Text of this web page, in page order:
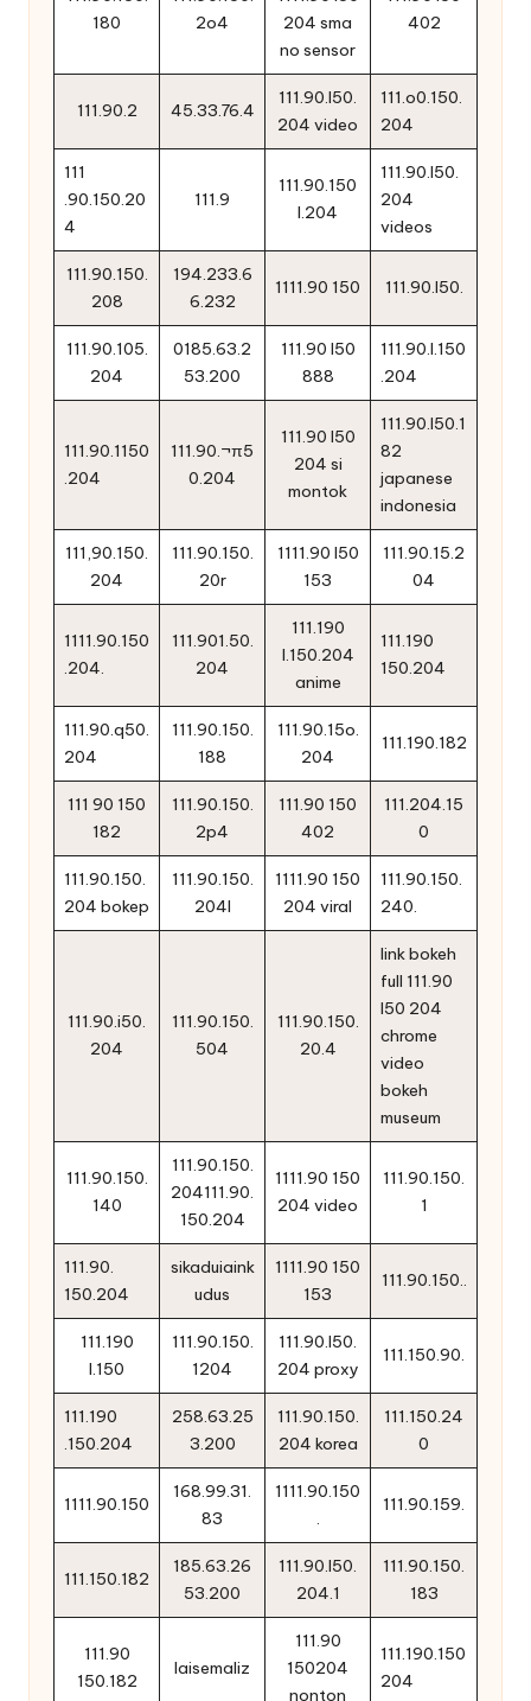
180
2o4
204 sma
no sensor
402
111.90.2 45.33.76.4
111.90.l50.
204 video
111.o0.150.
204
111
.90.150.20
4
111.9
111.90.150
l.204
111.90.l50.
204
videos
111.90.150.
208
194.233.6
6.232
1111.90 150 111.90.l50.
111.90.105.
204
0185.63.2
53.200
111.90 l50
888
111.90.l.150
.204
111.90.1150
.204
111.90.¬π5
0.204
111.90 l50
204 si
montok
111.90.l50.1
82
japanese
indonesia
111,90.150.
204
111.90.150.
20r
1111.90 l50
153
111.90.15.2
04
1111.90.150
.204.
111.901.50.
204
111.190
l.150.204
anime
111.190
150.204
111.90.q50.
204
111.90.150.
188
111.90.15o.
204
111.190.182
111 90 150
182
111.90.150.
2p4
111.90 150
402
111.204.15
0
111.90.150.
204 bokep
111.90.150.
204l
1111.90 150
204 viral
111.90.150.
240.
111.90.i50.
204
111.90.150.
504
111.90.150.
20.4
link bokeh
full 111.90
l50 204
chrome
video
bokeh
museum
111.90.150.
140
111.90.150.
204111.90.
150.204
1111.90 150
204 video
111.90.150.
1
111.90.
150.204
sikaduiaink
udus
1111.90 150
153
111.90.150..
111.190
l.150
111.90.150.
1204
111.90.l50.
204 proxy
111.150.90.
111.190
.150.204
258.63.25
3.200
111.90.150.
204 korea
111.150.24
0
1111.90.150
168.99.31.
83
1111.90.150
111.90.159.
111.150.182
185.63.26
53.200
111.90.l50.
204.1
111.90.150.
183
111.90
150.182
laisemaliz
111.90
150204
nonton
111.190.150
204